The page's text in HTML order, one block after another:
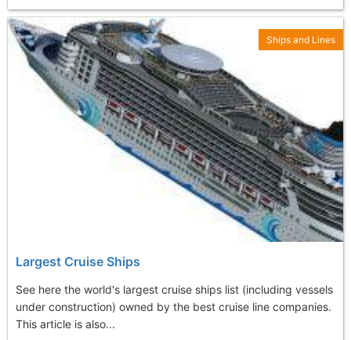
Largest Cruise Ships
See here the world's largest cruise ships list (including vessels
under construction) owned by the best cruise line companies.
This article is also...
Ships and Lines